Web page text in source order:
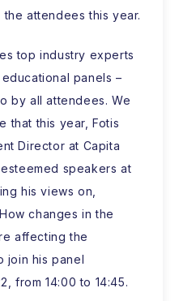
attendees this year.
top industry experts
panels –
by all attendees. We
that this year, Fotis
Director at Capita
speakers at
his views on,
changes in the
affecting the
join his panel
from 14:00 to 14:45.